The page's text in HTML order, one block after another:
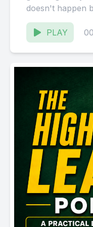
doesn't happen
how to lead. It
been...PLAY